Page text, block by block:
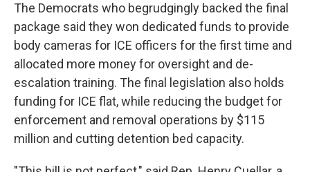
The Democrats who begrudgingly backed the final
package said they won dedicated funds to provide
body cameras for ICE officers for the first time and
allocated more money for oversight and de-
escalation training. The final legislation also holds
funding for ICE flat, while reducing the budget for
enforcement and removal operations by $115
million and cutting detention bed capacity.